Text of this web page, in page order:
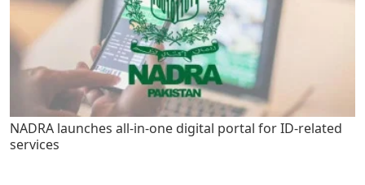
NADRA launches all-in-one digital portal for ID-related
services